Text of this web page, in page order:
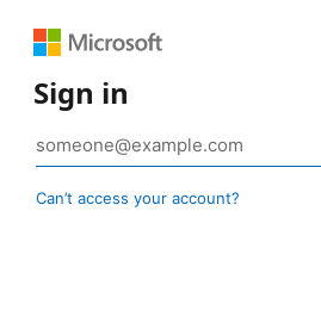
Sign in
Can’t access your account?